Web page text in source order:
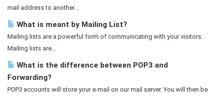
mail address to another...
What is meant by Mailing List?
Mailing lists are a powerful form of communicating with your visitors.
Mailing lists are...
What is the difference between POP3 and
Forwarding?
POP3 accounts will store your e-mail on our mail server. You will then be